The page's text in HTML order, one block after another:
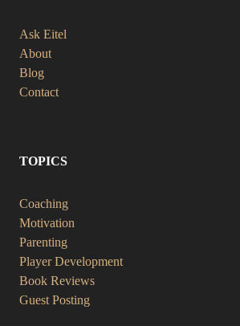
Ask Eitel
About
Blog
Contact
TOPICS
Coaching
Motivation
Parenting
Player Development
Book Reviews
Guest Posting